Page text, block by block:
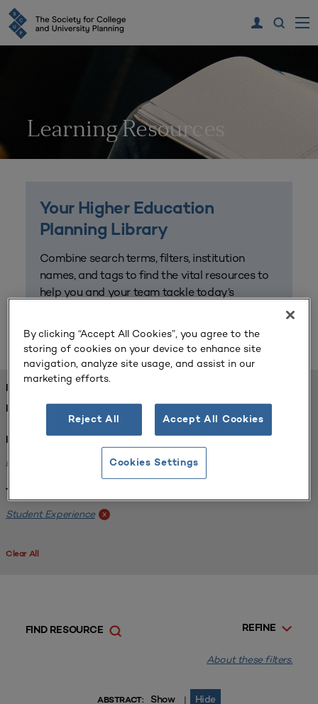
Learning Resources
Your Higher Education
Planning Library
Combine search terms, filters, institution
names, and tags to find the vital resources to
help you and your team tackle today’s
FOUND 1 RESOURCES
REFINED BY:
Format:
Example Plans
Tags:
Student Experience x
Clear All
REFINE
FIND RESOURCE
About these filters.
ABSTRACT: Show | Hide
By clicking “Accept All Cookies”, you agree to the
storing of cookies on your device to enhance site
navigation, analyze site usage, and assist in our
marketing efforts.
Reject All Accept All Cookies
Cookies Settings